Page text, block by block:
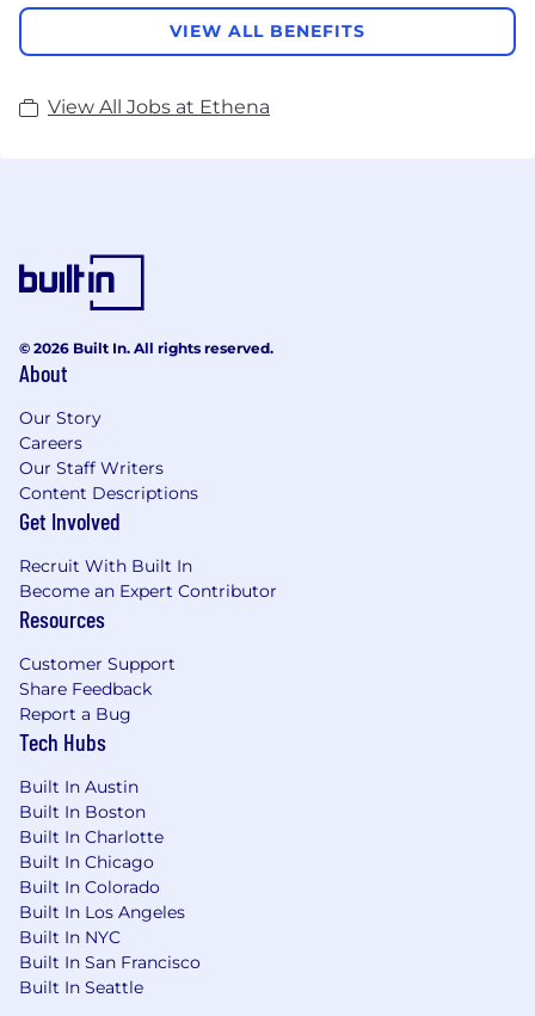
VIEW ALL BENEFITS
View All Jobs at Ethena
© 2026 Built In. All rights reserved.
About
Our Story
Careers
Our Staff Writers
Content Descriptions
Get Involved
Recruit With Built In
Become an Expert Contributor
Resources
Customer Support
Share Feedback
Report a Bug
Tech Hubs
Built In Austin
Built In Boston
Built In Charlotte
Built In Chicago
Built In Colorado
Built In Los Angeles
Built In NYC
Built In San Francisco
Built In Seattle